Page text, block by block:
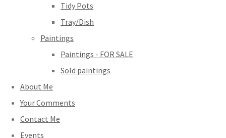
Tidy Pots
Tray/Dish
Paintings
Paintings - FOR SALE
Sold paintings
About Me
Your Comments
Contact Me
Events